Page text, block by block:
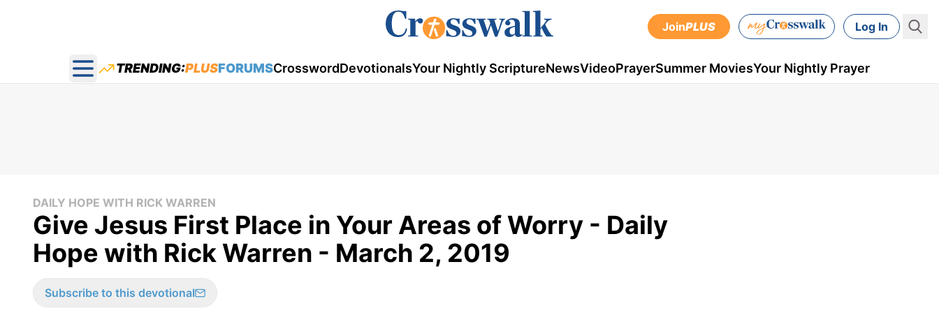
JoinPLUS Log In
Open main menu
TRENDING:PLUSFORUMSCrosswordDevotionalsYour Nightly ScriptureNewsVideoPrayerSummer MoviesYour Nightly Prayer
DAILY HOPE WITH RICK WARREN
Give Jesus First Place in Your Areas of Worry - Daily
Hope with Rick Warren - March 2, 2019
Subscribe to this devotional